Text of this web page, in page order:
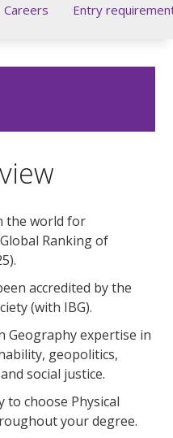
Careers Entry
the world for
Ranking of
accredited by the
(with IBG).
Geography expertise in
geopolitics,
social justice.
to choose Physical
your degree.